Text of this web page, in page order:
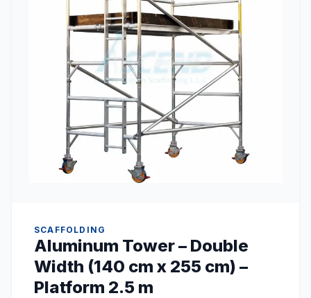
SCAFFOLDING
Aluminum Tower – Double
Width (140 cm x 255 cm) –
Platform 2.5 m